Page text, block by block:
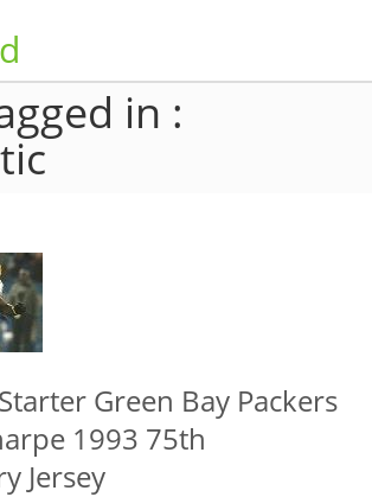
in :
Green Bay Packers
1993 75th
Jersey